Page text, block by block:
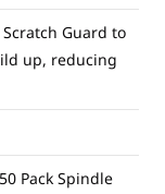
Guard to
up, reducing
Pack Spindle